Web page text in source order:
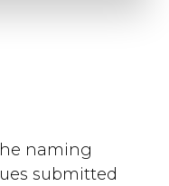
naming
submitted